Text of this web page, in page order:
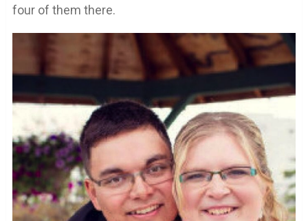
four of them there.